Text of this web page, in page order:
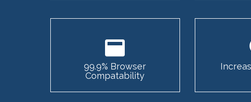
99.9% Browser
Compatability